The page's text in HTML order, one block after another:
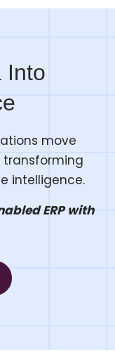
Into
move
transforming
intelligence.
ERP with